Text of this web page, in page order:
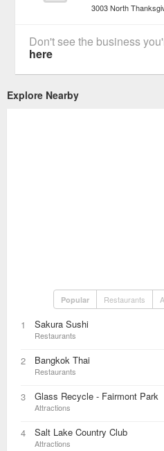
3003 North
Don't see the business
here
Explore Nearby
Popular Restaurants
1 Sakura Sushi
Restaurants
2 Bangkok Thai
Restaurants
3 Glass Recycle - Fairmont Park
Attractions
4 Salt Lake Country Club
Attractions